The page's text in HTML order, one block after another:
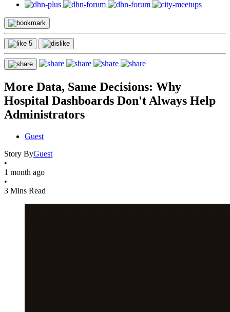
5
More Data, Same Decisions: Why
Hospital Dashboards Don't Always Help
Administrators
Guest
Story ByGuest
•
1 month ago
•
3 Mins Read